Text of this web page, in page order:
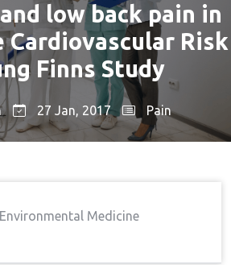
low back pain in
Cardiovascular Risk
Finns Study
27 Jan, 2017 Pain
Medicine